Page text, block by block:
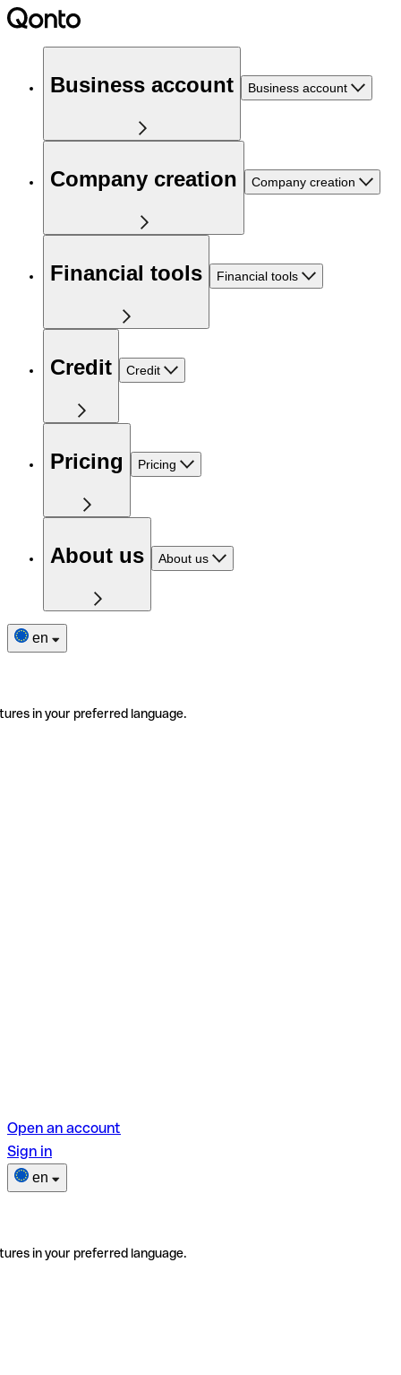
Business account Business account
Company creation Company creation
Financial tools Financial tools
Credit Credit
Pricing Pricing
About us About us
en
in your preferred language.
Open an account
Sign in
en
in your preferred language.